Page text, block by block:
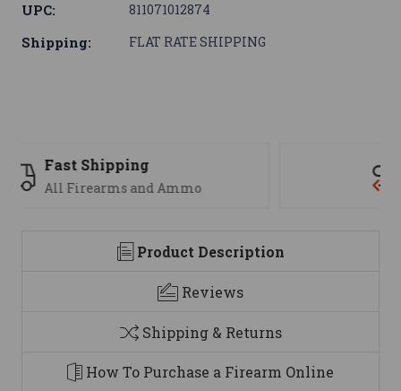
UPC: 811071012874
Shipping: FLAT RATE SHIPPING
We are here to help
Product Description
Reviews
Shipping & Returns
How To Purchase a Firearm Online